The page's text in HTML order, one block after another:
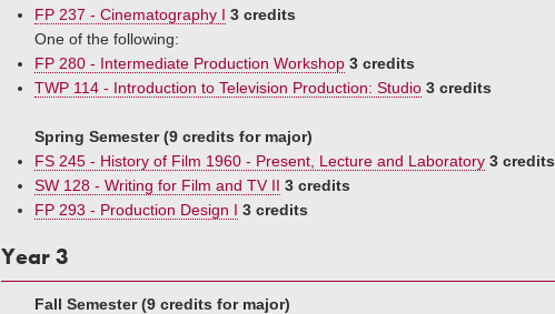
FP 237 - Cinematography I 3 credits
One of the following:
FP 280 - Intermediate Production Workshop 3 credits
TWP 114 - Introduction to Television Production: Studio 3 credits
Spring Semester (9 credits for major)
FS 245 - History of Film 1960 - Present, Lecture and Laboratory 3 credits
SW 128 - Writing for Film and TV II 3 credits
FP 293 - Production Design I 3 credits
Year 3
Fall Semester (9 credits for major)